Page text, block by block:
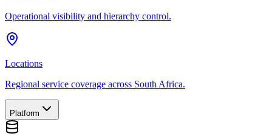
Operational visibility and hierarchy control.
Locations
Regional service coverage across South Africa.
Platform